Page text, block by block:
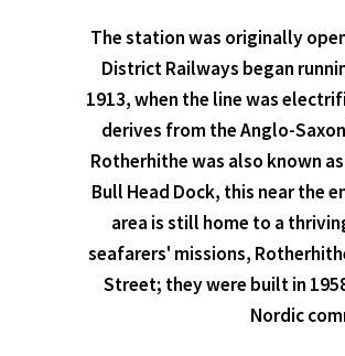
The station was originally
District Railways began
1913, when the line was
derives from the Anglo-
Rotherhithe was also known
Bull Head Dock, this near the
area is still home to a
seafarers' missions,
Street; they were built in
Nordic